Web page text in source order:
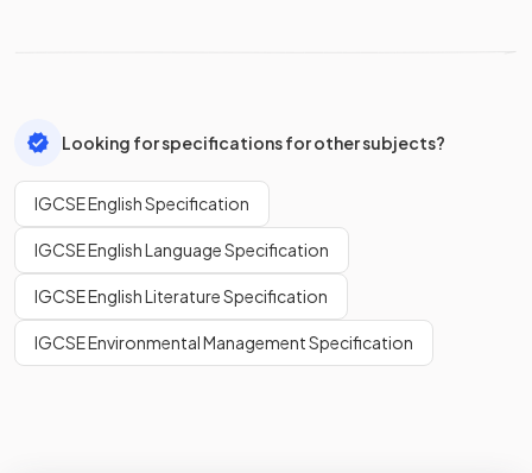
Looking for specifications for other subjects?
IGCSE English Specification
IGCSE English Language Specification
IGCSE English Literature Specification
IGCSE Environmental Management Specification